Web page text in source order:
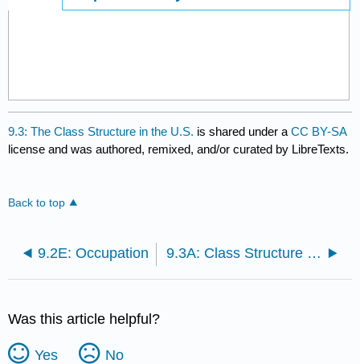
9.3: The Class Structure in the U.S. is shared under aCC BY-SA
license and was authored, remixed, and/or curated by LibreTexts.
Back to top
9.2E: Occupation 9.3A: Class Structure in the U.S.
Was this article helpful?
Yes No